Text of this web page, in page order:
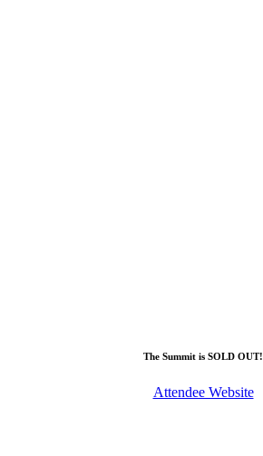
The Summit is SOLD OUT!
Attendee Website